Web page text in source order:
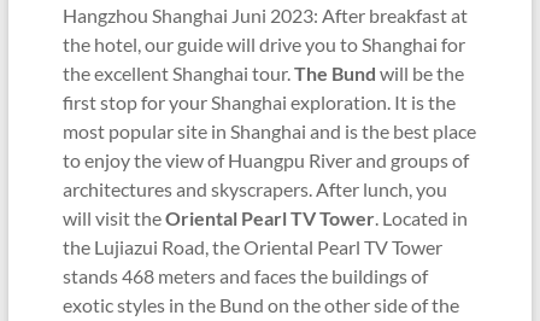
Hangzhou Shanghai Juni 2023: After breakfast at
the hotel, our guide will drive you to Shanghai for
the excellent Shanghai tour.The Bundwill be the
first stop for your Shanghai exploration. It is the
most popular site in Shanghai and is the best place
to enjoy the view of Huangpu River and groups of
architectures and skyscrapers. After lunch, you
will visit theOriental Pearl TV Tower. Located in
the Lujiazui Road, the Oriental Pearl TV Tower
stands 468 meters and faces the buildings of
exotic styles in the Bund on the other side of the